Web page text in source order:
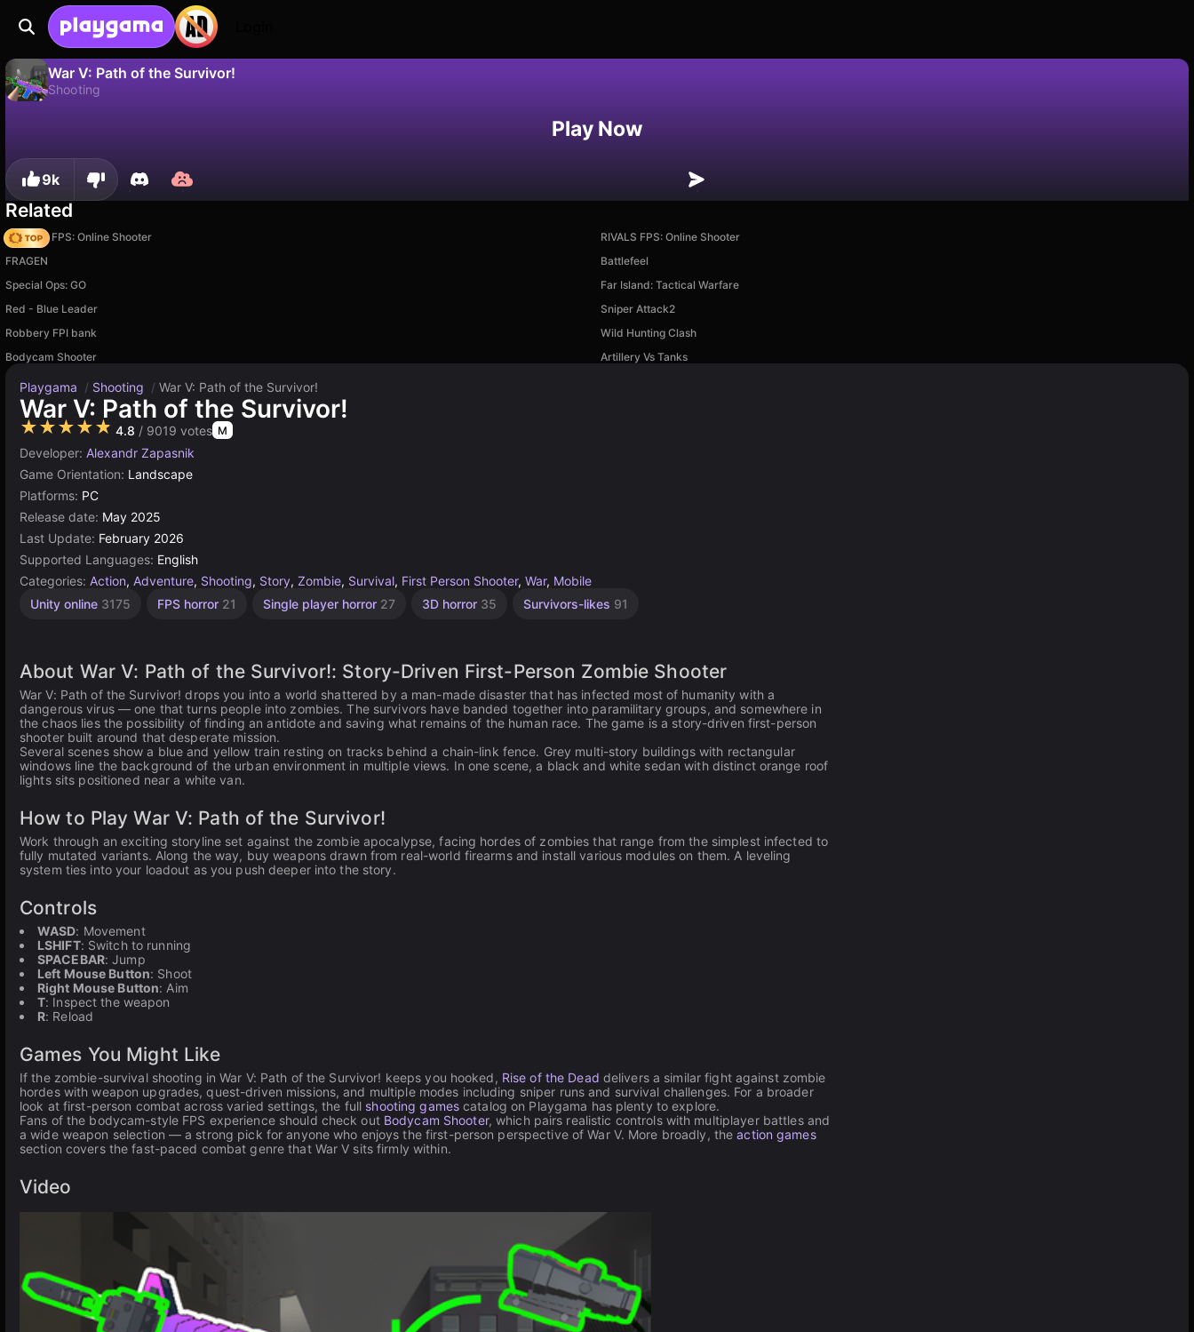
War V: Path of the Survivor!
Shooting
Play Now
9k
Related
Hazmob FPS: Online Shooter
RIVALS FPS: Online Shooter
FRAGEN
Battlefeel
Special Ops: GO
Far Island: Tactical Warfare
Red - Blue Leader
Sniper Attack2
Robbery FPI bank
Wild Hunting Clash
Bodycam Shooter
Artillery Vs Tanks
Playgama / Shooting / War V: Path of the Survivor!
War V: Path of the Survivor!
★★★★★ 4.8 / 9019 votes M
Developer: Alexandr Zapasnik
Game Orientation: Landscape
Platforms: PC
Release date: May 2025
Last Update: February 2026
Supported Languages: English
Categories: Action, Adventure, Shooting, Story, Zombie, Survival, First Person Shooter, War, Mobile
Unity online 3175 FPS horror 21 Single player horror 27 3D horror 35 Survivors-likes 91
About War V: Path of the Survivor!: Story-Driven First-Person Zombie Shooter
War V: Path of the Survivor! drops you into a world shattered by a man-made disaster that has infected most of humanity with a
dangerous virus — one that turns people into zombies. The survivors have banded together into paramilitary groups, and somewhere in
the chaos lies the possibility of finding an antidote and saving what remains of the human race. The game is a story-driven first-person
shooter built around that desperate mission.
Several scenes show a blue and yellow train resting on tracks behind a chain-link fence. Grey multi-story buildings with rectangular
windows line the background of the urban environment in multiple views. In one scene, a black and white sedan with distinct orange roof
lights sits positioned near a white van.
How to Play War V: Path of the Survivor!
Work through an exciting storyline set against the zombie apocalypse, facing hordes of zombies that range from the simplest infected to
fully mutated variants. Along the way, buy weapons drawn from real-world firearms and install various modules on them. A leveling
system ties into your loadout as you push deeper into the story.
Controls
WASD: Movement
LSHIFT: Switch to running
SPACEBAR: Jump
Left Mouse Button: Shoot
Right Mouse Button: Aim
T: Inspect the weapon
R: Reload
Games You Might Like
If the zombie-survival shooting in War V: Path of the Survivor! keeps you hooked, Rise of the Dead delivers a similar fight against zombie
hordes with weapon upgrades, quest-driven missions, and multiple modes including sniper runs and survival challenges. For a broader
look at first-person combat across varied settings, the full shooting games catalog on Playgama has plenty to explore.
Fans of the bodycam-style FPS experience should check out Bodycam Shooter, which pairs realistic controls with multiplayer battles and
a wide weapon selection — a strong pick for anyone who enjoys the first-person perspective of War V. More broadly, theaction games
section covers the fast-paced combat genre that War V sits firmly within.
Video